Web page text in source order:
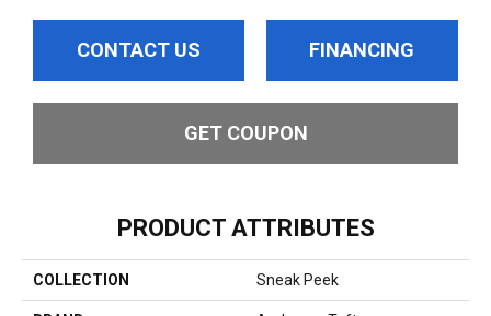
CONTACT US FINANCING
GET COUPON
PRODUCT ATTRIBUTES
COLLECTION Sneak Peek